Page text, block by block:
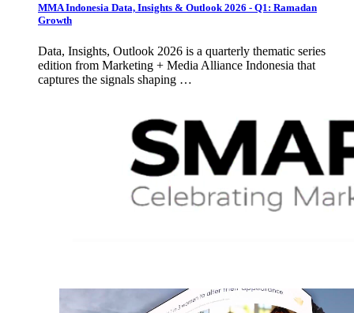
MMA Indonesia Data, Insights & Outlook 2026 - Q1: Ramadan
Growth
Data, Insights, Outlook 2026 is a quarterly thematic series
edition from Marketing + Media Alliance Indonesia that
captures the signals shaping …